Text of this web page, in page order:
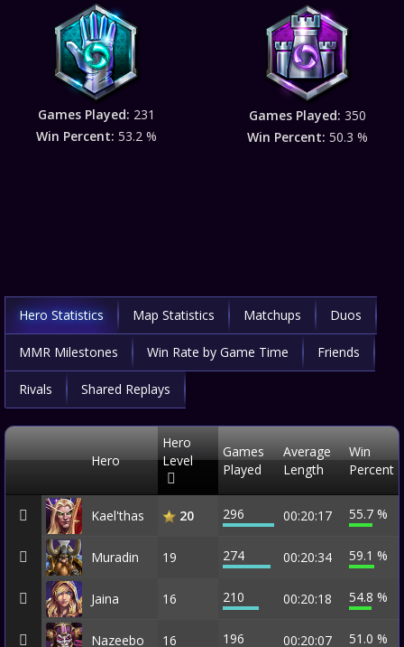
Games Played: 231
Win Percent: 53.2 %
Games Played: 350
Win Percent: 50.3 %
Hero Statistics Map Statistics Matchups Duos
MMR Milestones Win Rate by Game Time Friends
Rivals Shared Replays
Hero
Hero
Level
Games
Played
Average
Length
Win
Percent
Kael'thas 20 296 00:20:17 55.7 %
Muradin 19 274 00:20:34 59.1 %
Jaina 16 210 00:20:18 54.8 %
Nazeebo 16 196 00:20:07 51.0 %